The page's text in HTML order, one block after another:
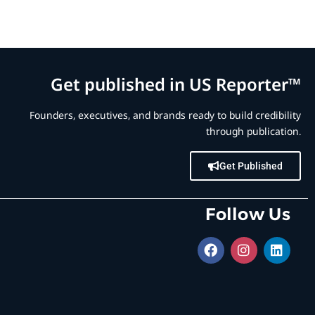
Get published in US Reporter™
Founders, executives, and brands ready to build credibility
through publication.
Get Published
Follow Us